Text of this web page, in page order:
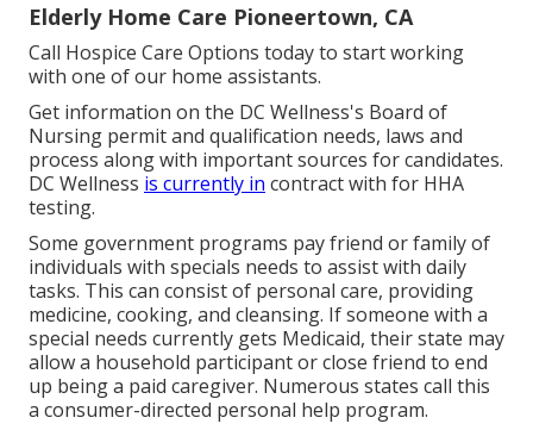
Elderly Home Care Pioneertown, CA
Call Hospice Care Options today to start working
with one of our home assistants.
Get information on the DC Wellness's Board of
Nursing permit and qualification needs, laws and
process along with important sources for candidates.
DC Wellness is currently in contract with for HHA
testing.
Some government programs pay friend or family of
individuals with specials needs to assist with daily
tasks. This can consist of personal care, providing
medicine, cooking, and cleansing. If someone with a
special needs currently gets Medicaid, their state may
allow a household participant or close friend to end
up being a paid caregiver. Numerous states call this
a consumer-directed personal help program.